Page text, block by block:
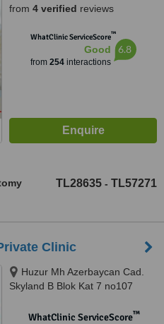
from 4 verified reviews
WhatClinic ServiceScore™
Good
from 254interactions
6.8
TL28635 - TL57271
Clinic
Huzur Mh Azerbaycan Cad.
Skyland B Blok Kat 7 no107
WhatClinic ServiceScore™